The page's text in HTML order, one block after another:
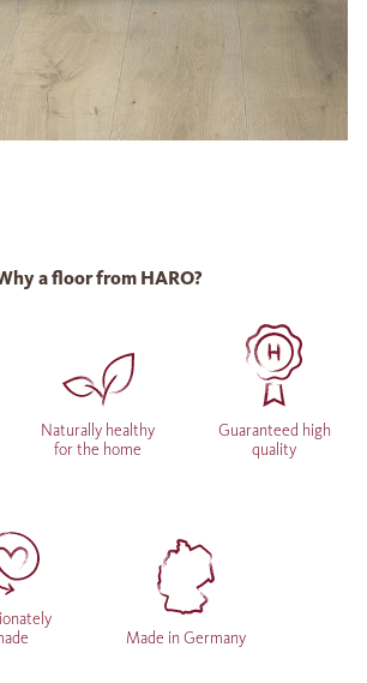
a floor from HARO?
Naturally healthy
for the home
Guaranteed high
quality
Made in Germany